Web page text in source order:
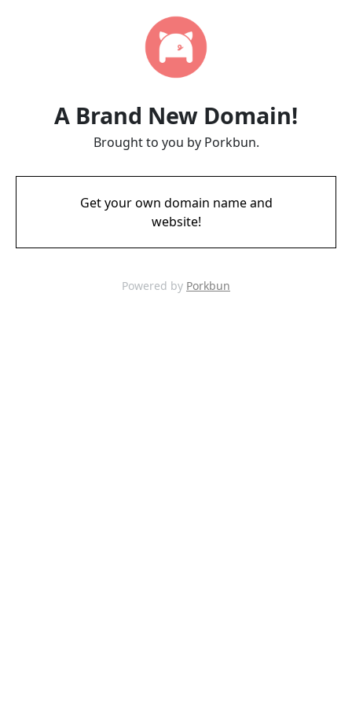
A Brand New Domain!
Brought to you by Porkbun.
Get your own domain name and
website!
Powered by Porkbun